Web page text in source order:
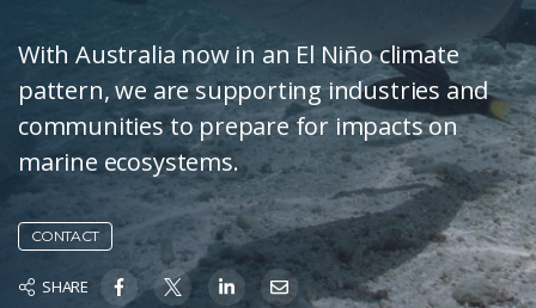
With Australia now in an El Niño climate
pattern, we are supporting industries and
communities to prepare for impacts on
marine ecosystems.
CONTACT
SHARE